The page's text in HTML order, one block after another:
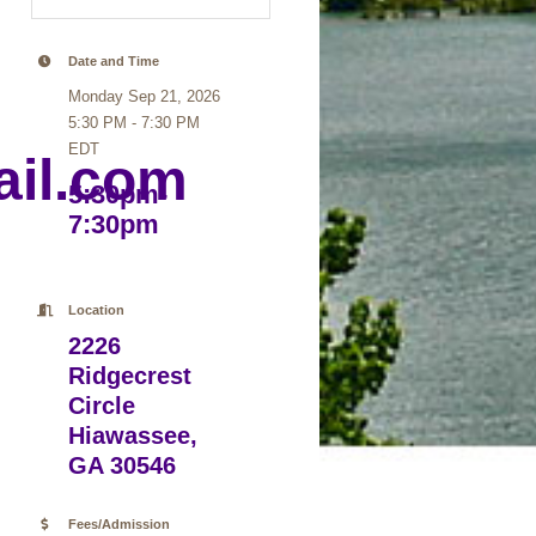
Date and Time
Monday Sep 21, 2026
5:30 PM - 7:30 PM
EDT
5:30pm-
7:30pm
Location
2226
Ridgecrest
Circle
Hiawassee,
GA 30546
Fees/Admission